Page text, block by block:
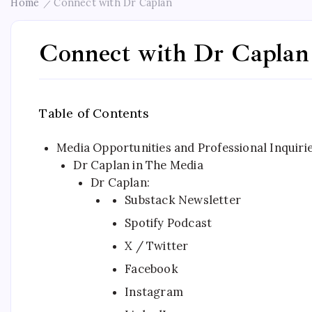
Home / Connect with Dr Caplan
Connect with Dr Caplan
Table of Contents
Media Opportunities and Professional
Dr Caplan in The Media
Dr Caplan:
Substack Newsletter
Spotify Podcast
X / Twitter
Facebook
Instagram